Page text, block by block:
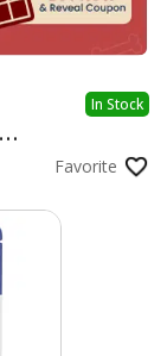
In Stock
Favorite